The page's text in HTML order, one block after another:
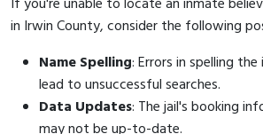
in Irwin County, consider the following
Name Spelling: Errors in spelling
lead to unsuccessful searches.
Data Updates: The jail's booking
may not be up-to-date.